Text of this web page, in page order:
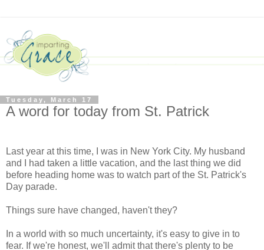
Tuesday, March 17
A word for today from St. Patrick
Last year at this time, I was in New York City. My husband
and I had taken a little vacation, and the last thing we did
before heading home was to watch part of the St. Patrick's
Day parade.
Things sure have changed, haven't they?
In a world with so much uncertainty, it's easy to give in to
fear. If we're honest, we'll admit that there's plenty to be